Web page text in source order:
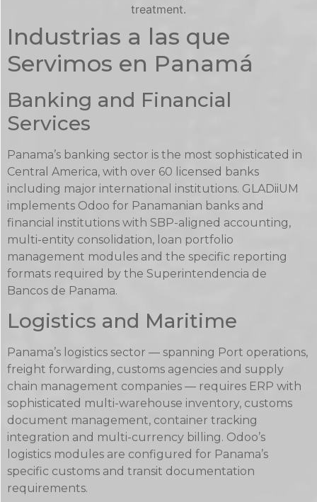
treatment.
Industrias a las que
Servimos en Panamá
Banking and Financial
Services
Panama’s banking sector is the most sophisticated in
Central America, with over 60 licensed banks
including major international institutions. GLADiiUM
implements Odoo for Panamanian banks and
financial institutions with SBP-aligned accounting,
multi-entity consolidation, loan portfolio
management modules and the specific reporting
formats required by the Superintendencia de
Bancos de Panama.
Logistics and Maritime
Panama’s logistics sector — spanning Port operations,
freight forwarding, customs agencies and supply
chain management companies — requires ERP with
sophisticated multi-warehouse inventory, customs
document management, container tracking
integration and multi-currency billing. Odoo’s
logistics modules are configured for Panama’s
specific customs and transit documentation
requirements.